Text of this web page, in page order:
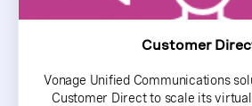
Customer
Vonage Unified Communications
Customer Direct to scale its